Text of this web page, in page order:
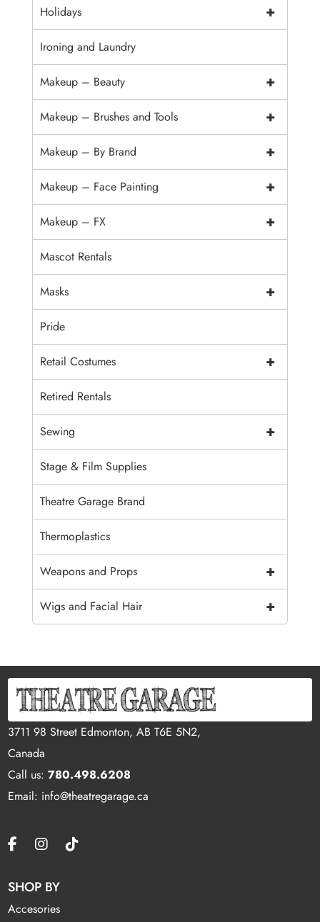
+
Holidays
Ironing and Laundry
+
Makeup – Beauty
+
Makeup – Brushes and Tools
+
Makeup – By Brand
+
Makeup – Face Painting
+
Makeup – FX
Mascot Rentals
+
Masks
Pride
+
Retail Costumes
Retired Rentals
+
Sewing
Stage & Film Supplies
Theatre Garage Brand
Thermoplastics
+
Weapons and Props
+
Wigs and Facial Hair
3711 98 Street Edmonton, AB T6E 5N2,
Canada
Call us:780.498.6208
Email: info@theatregarage.ca
SHOP BY
Accesories